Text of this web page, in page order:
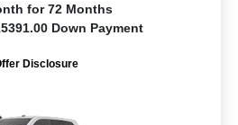
for 72 Months
Down Payment
Disclosure